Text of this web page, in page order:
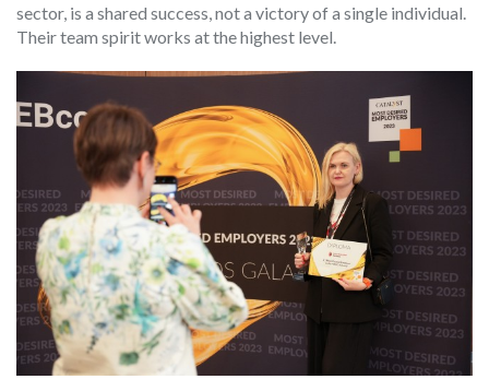
sector, is a shared success, not a victory of a single individual.
Their team spirit works at the highest level.